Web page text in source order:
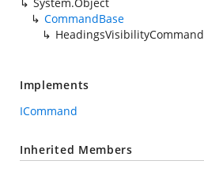
CommandBase
HeadingsVisibilityCommand
Implements
ICommand
Inherited Members